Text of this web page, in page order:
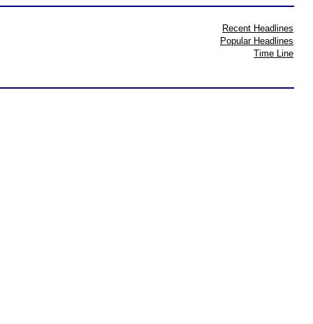
Recent Headlines
Popular Headlines
Time Line